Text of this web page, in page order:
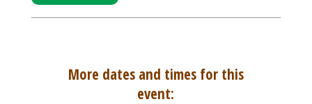
More dates and times for this
event: